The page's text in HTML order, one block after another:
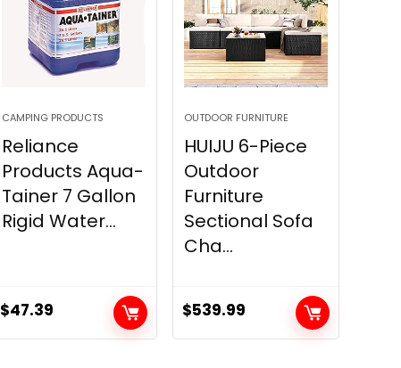
CAMPING PRODUCTS
Reliance
Products Aqua-
Tainer 7 Gallon
Rigid Water...
$47.39
OUTDOOR FURNITURE
HUIJU 6-Piece
Outdoor
Furniture
Sectional Sofa
Cha...
$539.99